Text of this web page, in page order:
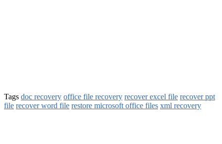
Tags doc recovery office file recovery recover excel file recover ppt
file recover word file restore microsoft office files xml recovery